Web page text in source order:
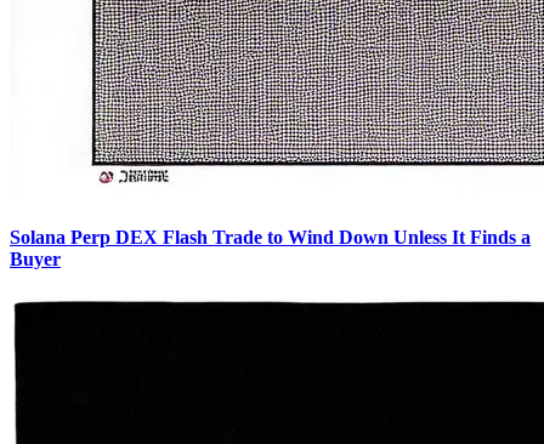
Solana Perp DEX Flash Trade to Wind Down Unless It Finds a
Buyer